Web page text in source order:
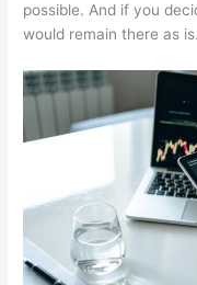
possible. And if you
would remain there as is.